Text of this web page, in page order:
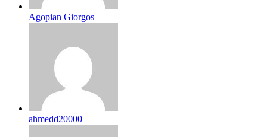
Agopian Giorgos
ahmedd20000